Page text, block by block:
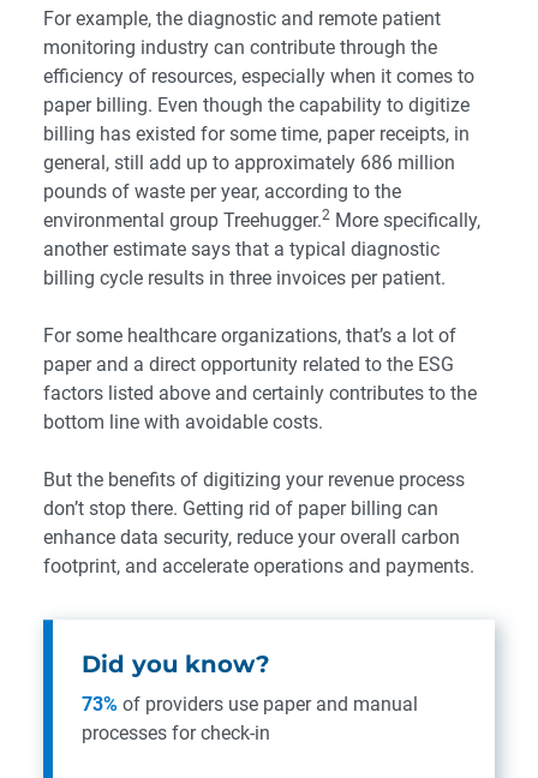
For example, the diagnostic and remote patient
monitoring industry can contribute through the
efficiency of resources, especially when it comes to
paper billing. Even though the capability to digitize
billing has existed for some time, paper receipts, in
general, still add up to approximately 686 million
pounds of waste per year, according to the
environmental group Treehugger.2 More specifically,
another estimate says that a typical diagnostic
billing cycle results in three invoices per patient.
For some healthcare organizations, that’s a lot of
paper and a direct opportunity related to the ESG
factors listed above and certainly contributes to the
bottom line with avoidable costs.
But the benefits of digitizing your revenue process
don’t stop there. Getting rid of paper billing can
enhance data security, reduce your overall carbon
footprint, and accelerate operations and payments.
Did you know?
73% of providers use paper and manual
processes for check-in